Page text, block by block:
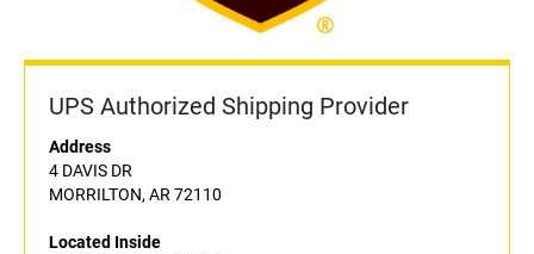
UPS Authorized Shipping Provider
Address
4 DAVIS DR
MORRILTON, AR 72110
Located Inside